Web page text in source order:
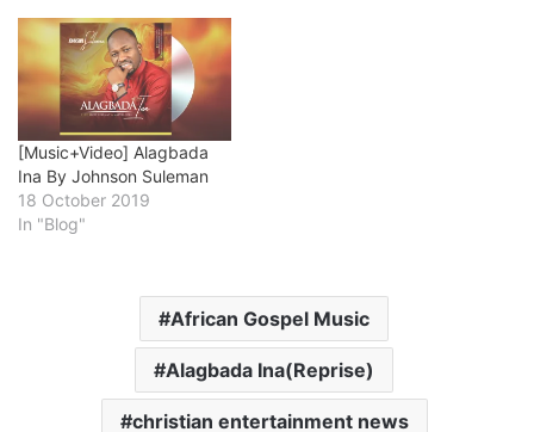
[Music+Video] Alagbada
Ina By Johnson Suleman
18 October 2019
In "Blog"
African Gospel Music
Alagbada Ina(Reprise)
christian entertainment news